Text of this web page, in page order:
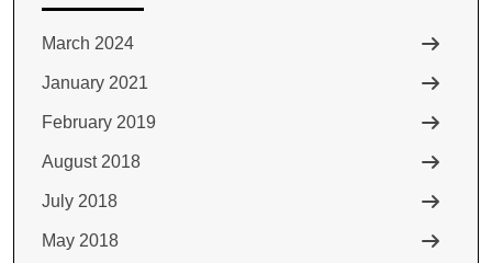
March 2024
January 2021
February 2019
August 2018
July 2018
May 2018